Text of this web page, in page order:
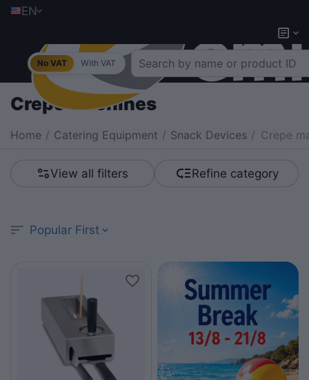
EN
No VAT With VAT
Crepe machines
Home / Catering Equipment / Snack Devices / Crepe
View all filters Refine category
Popular First